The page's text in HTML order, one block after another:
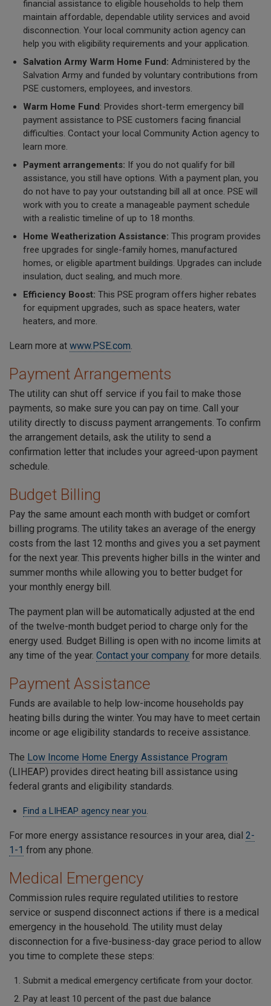
financial assistance to eligible households to help them
maintain affordable, dependable utility services and avoid
disconnection. Your local community action agency can
help you with eligibility requirements and your application.
Salvation Army Warm Home Fund: Administered by the
Salvation Army and funded by voluntary contributions from
PSE customers, employees, and investors.
Warm Home Fund: Provides short-term emergency bill
payment assistance to PSE customers facing financial
difficulties. Contact your local Community Action agency to
learn more.
Payment arrangements: If you do not qualify for bill
assistance, you still have options. With a payment plan, you
do not have to pay your outstanding bill all at once. PSE will
work with you to create a manageable payment schedule
with a realistic timeline of up to 18 months.
Home Weatherization Assistance: This program provides
free upgrades for single-family homes, manufactured
homes, or eligible apartment buildings. Upgrades can include
insulation, duct sealing, and much more.
Efficiency Boost: This PSE program offers higher rebates
for equipment upgrades, such as space heaters, water
heaters, and more.
Learn more at www.PSE.com.
Payment Arrangements
The utility can shut off service if you fail to make those
payments, so make sure you can pay on time. Call your
utility directly to discuss payment arrangements. To confirm
the arrangement details, ask the utility to send a
confirmation letter that includes your agreed-upon payment
schedule.
Budget Billing
Pay the same amount each month with budget or comfort
billing programs. The utility takes an average of the energy
costs from the last 12 months and gives you a set payment
for the next year. This prevents higher bills in the winter and
summer months while allowing you to better budget for
your monthly energy bill.
The payment plan will be automatically adjusted at the end
of the twelve-month budget period to charge only for the
energy used. Budget Billing is open with no income limits at
any time of the year. Contact your company for more details.
Payment Assistance
Funds are available to help low-income households pay
heating bills during the winter. You may have to meet certain
income or age eligibility standards to receive assistance.
The Low Income Home Energy Assistance Program
(LIHEAP) provides direct heating bill assistance using
federal grants and eligibility standards.
Find a LIHEAP agency near you.
For more energy assistance resources in your area, dial 2-
1-1 from any phone.
Medical Emergency
Commission rules require regulated utilities to restore
service or suspend disconnect actions if there is a medical
emergency in the household. The utility must delay
disconnection for a five-business-day grace period to allow
you time to complete these steps:
Submit a medical emergency certificate from your doctor.
Pay at least 10 percent of the past due balance